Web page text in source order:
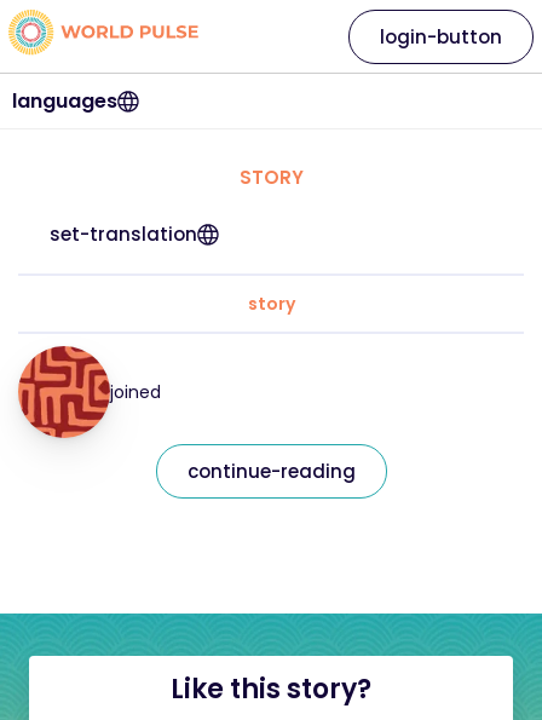
languages
login-button
STORY
set-translation
story
joined
continue-reading
Like this story?